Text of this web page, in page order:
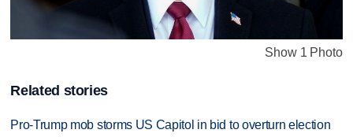
Show 1 Photo
Related stories
Pro-Trump mob storms US Capitol in bid to overturn election